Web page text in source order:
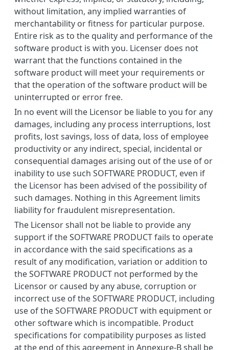
without limitation, any implied warranties of
merchantability or fitness for particular purpose.
Entire risk as to the quality and performance of the
software product is with you. Licenser does not
warrant that the functions contained in the
software product will meet your requirements or
that the operation of the software product will be
uninterrupted or error free.
In no event will the Licensor be liable to you for any
damages, including any process interruptions, lost
profits, lost savings, loss of data, loss of employee
productivity or any indirect, special, incidental or
consequential damages arising out of the use of or
inability to use such SOFTWARE PRODUCT, even if
the Licensor has been advised of the possibility of
such damages. Nothing in this Agreement limits
liability for fraudulent misrepresentation.
The Licensor shall not be liable to provide any
support if the SOFTWARE PRODUCT fails to operate
in accordance with the said specifications as a
result of any modification, variation or addition to
the SOFTWARE PRODUCT not performed by the
Licensor or caused by any abuse, corruption or
incorrect use of the SOFTWARE PRODUCT, including
use of the SOFTWARE PRODUCT with equipment or
other software which is incompatible. Product
specifications for compatibility purposes as listed
at the end of this agreement in Annexure-B shall be